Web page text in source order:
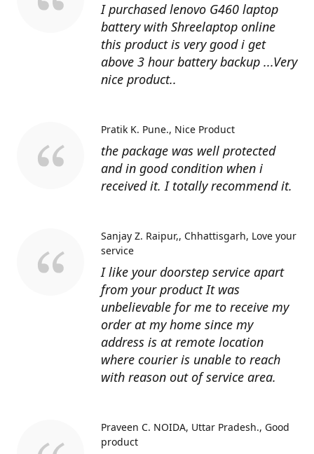
I purchased lenovo G460 laptop
battery with Shreelaptop online
this product is very good i get
above 3 hour battery backup ...Very
nice product..
the package was well protected
and in good condition when i
received it. I totally recommend it.
Pratik K. Pune. Nice Product
I like your doorstep service apart
from your product It was
unbelievable for me to receive my
order at my home since my
address is at remote location
where courier is unable to reach
with reason out of service area.
Sanjay Z. Raipur,, Chhattisgarh Love your
service
Praveen C. NOIDA, Uttar Pradesh. Good
product